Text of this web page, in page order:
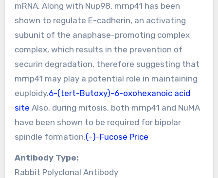
mRNA. Along with Nup98, mrnp41 has been
shown to regulate E-cadherin, an activating
subunit of the anaphase-promoting complex
complex, which results in the prevention of
securin degradation, therefore suggesting that
mrnp41 may play a potential role in maintaining
euploidy.6-(tert-Butoxy)-6-oxohexanoic acid
site Also, during mitosis, both mrnp41 and NuMA
have been shown to be required for bipolar
spindle formation.(-)-Fucose Price
Antibody Type:
Rabbit Polyclonal Antibody